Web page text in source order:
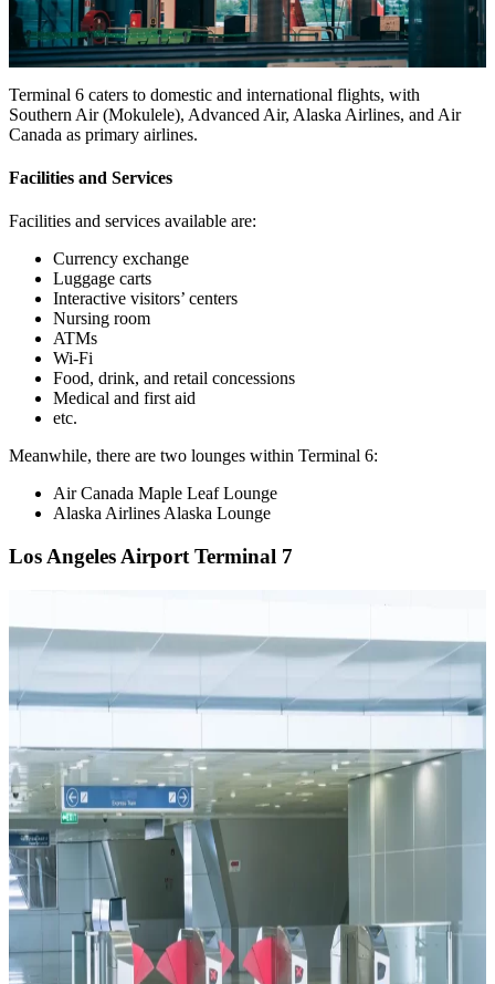
Terminal 6 caters to domestic and international flights, with
Southern Air (Mokulele), Advanced Air, Alaska Airlines, and Air
Canada as primary airlines.
Facilities and Services
Facilities and services available are:
Currency exchange
Luggage carts
Interactive visitors’ centers
Nursing room
ATMs
Wi-Fi
Food, drink, and retail concessions
Medical and first aid
etc.
Meanwhile, there are two lounges within Terminal 6:
Air Canada Maple Leaf Lounge
Alaska Airlines Alaska Lounge
Los Angeles Airport Terminal 7